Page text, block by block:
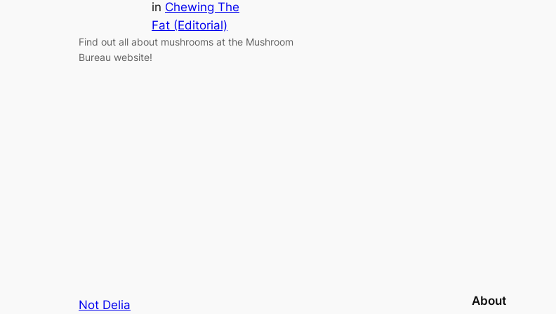
in Chewing The
Fat (Editorial)
Find out all about mushrooms at the Mushroom
Bureau website!
Not Delia About